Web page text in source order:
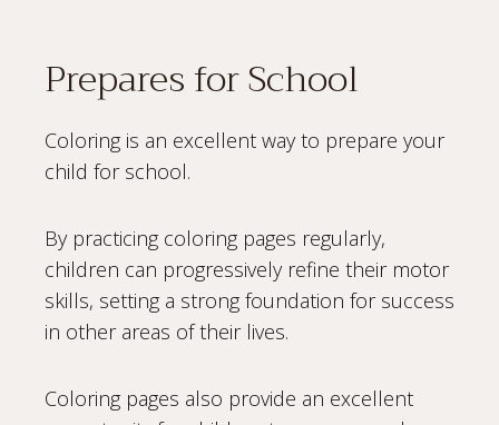
Prepares for School
Coloring is an excellent way to prepare your
child for school.
By practicing coloring pages regularly,
children can progressively refine their motor
skills, setting a strong foundation for success
in other areas of their lives.
Coloring pages also provide an excellent